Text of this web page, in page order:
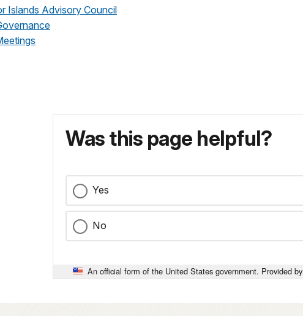
Islands Advisory Council
Was this page helpful?
Yes
No
An official form of the United States government. Provided by